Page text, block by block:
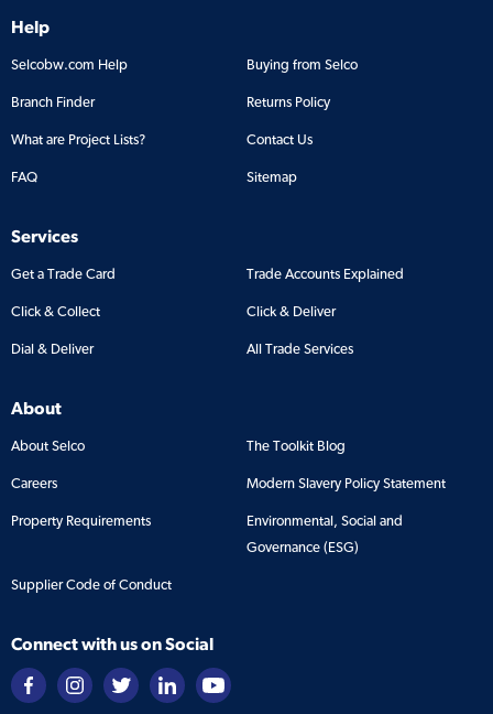
Help
Selcobw.com Help Buying from Selco
Branch Finder Returns Policy
What are Project Lists? Contact Us
FAQ Sitemap
Services
Get a Trade Card Trade Accounts Explained
Click & Collect Click & Deliver
Dial & Deliver All Trade Services
About
About Selco The Toolkit Blog
Careers Modern Slavery Policy Statement
Property Requirements
Environmental, Social and
Governance (ESG)
Supplier Code of Conduct
Connect with us on Social